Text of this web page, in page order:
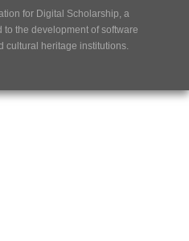
for Digital Scholarship, a
the development of software
cultural heritage institutions.